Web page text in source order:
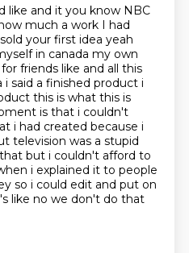
like and it you know NBC
much a work I had
your first idea yeah
in canada my own
friends like and all this
said a finished product i
this is what this is
is that i couldn't
i had created because i
television was a stupid
but i couldn't afford to
i explained it to people
so i could edit and put on
like no we don't do that